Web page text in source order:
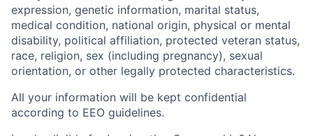
expression, genetic information, marital status,
medical condition, national origin, physical or mental
disability, political affiliation, protected veteran status,
race, religion, sex (including pregnancy), sexual
orientation, or other legally protected characteristics.
All your information will be kept confidential
according to EEO guidelines.